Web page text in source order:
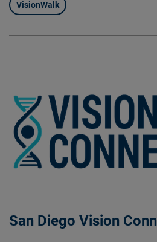
VisionWalk
San Diego Vision